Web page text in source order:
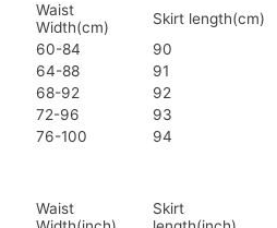
Waist
Width(cm)
Skirt length(cm)
60-84
90
64-88
91
68-92
92
72-96
93
76-100 94
Waist
Skirt